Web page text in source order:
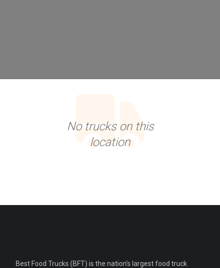
No trucks on this
location
Best Food Trucks (BFT) is the nation's largest food truck